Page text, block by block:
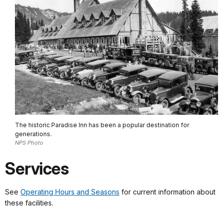
The historic Paradise Inn has been a popular destination for
generations.
NPS Photo
Services
See Operating Hours and Seasons for current information about
these facilities.